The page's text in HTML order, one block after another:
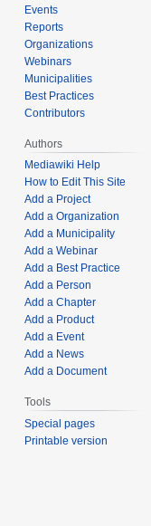
Events
Reports
Organizations
Webinars
Municipalities
Best Practices
Contributors
Authors
Mediawiki Help
How to Edit This Site
Add a Project
Add a Organization
Add a Municipality
Add a Webinar
Add a Best Practice
Add a Person
Add a Chapter
Add a Product
Add a Event
Add a News
Add a Document
Tools
Special pages
Printable version